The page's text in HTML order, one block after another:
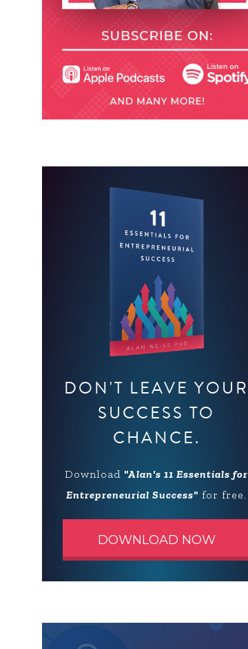
DON'T LEAVE YOUR
SUCCESS TO
CHANCE.
Download "Alan's 11 Essentials for
Entrepreneurial Success" for free.
DOWNLOAD NOW